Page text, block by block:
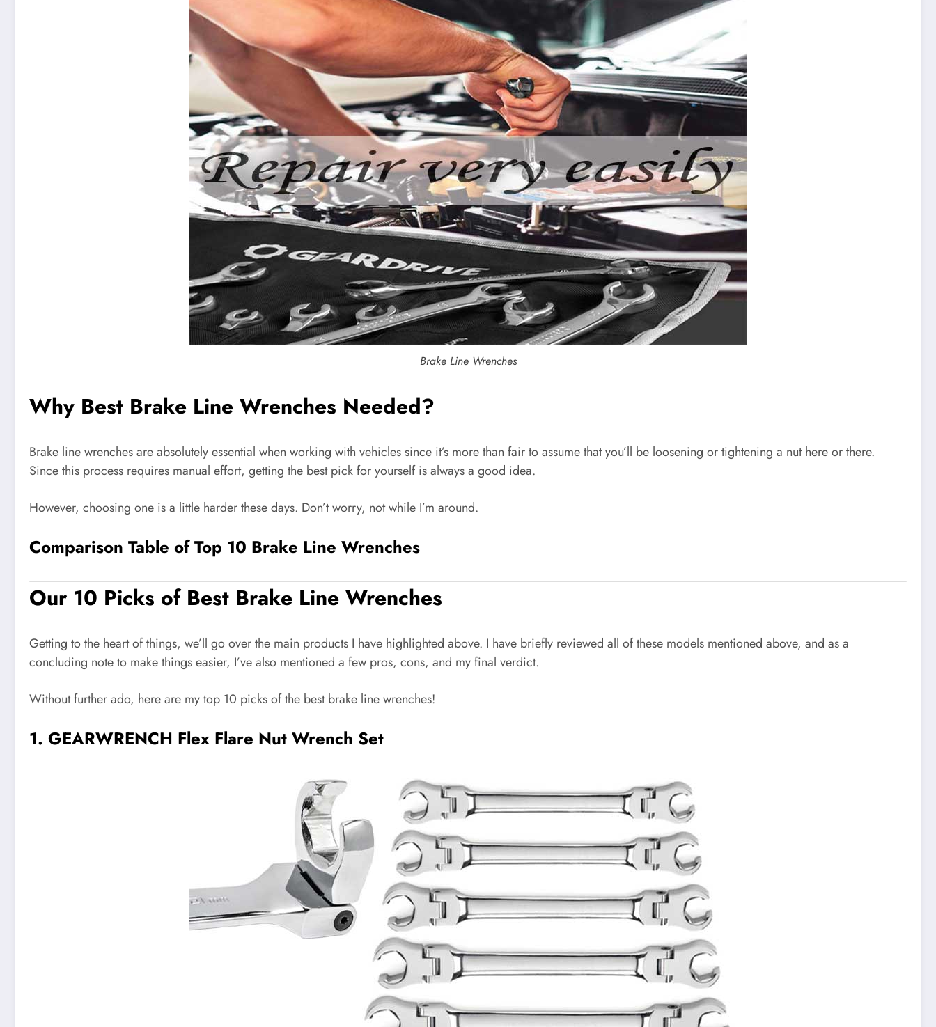
Brake Line Wrenches
Why Best Brake Line Wrenches Needed?
Brake line wrenches are absolutely essential when working with vehicles since it’s more than fair to assume that you’ll be loosening or tightening a nut here or there.
Since this process requires manual effort, getting the best pick for yourself is always a good idea.
However, choosing one is a little harder these days. Don’t worry, not while I’m around.
Comparison Table of Top 10 Brake Line Wrenches
Our 10 Picks of Best Brake Line Wrenches
Getting to the heart of things, we’ll go over the main products I have highlighted above. I have briefly reviewed all of these models mentioned above, and as a
concluding note to make things easier, I’ve also mentioned a few pros, cons, and my final verdict.
Without further ado, here are my top 10 picks of the best brake line wrenches!
1. GEARWRENCH Flex Flare Nut Wrench Set